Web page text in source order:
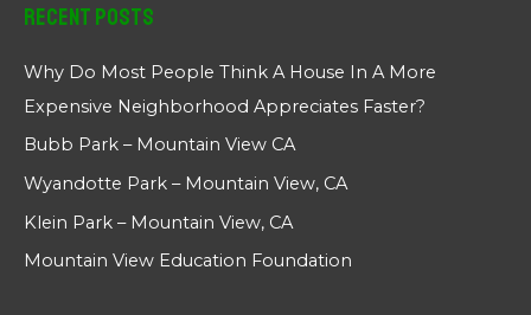
Recent Posts
Why Do Most People Think A House In A More
Expensive Neighborhood Appreciates Faster?
Bubb Park – Mountain View CA
Wyandotte Park – Mountain View, CA
Klein Park – Mountain View, CA
Mountain View Education Foundation